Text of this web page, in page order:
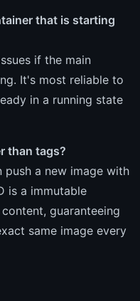
that is starting
if the main
It's most reliable to
in a running state
than tags?
push a new image with
is a immutable
guaranteeing
same image every